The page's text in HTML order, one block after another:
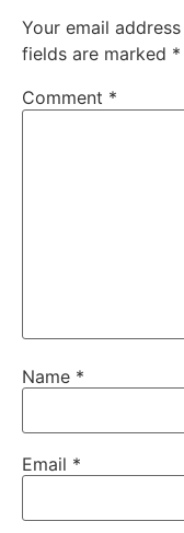
Your email
fields are marked *
Comment *
Name *
Email *